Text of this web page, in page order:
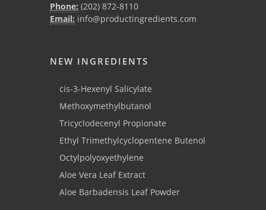
Phone: (202) 872-8110
Email: info@productingredients.com
NEW INGREDIENTS
cis-3-Hexenyl Salicylate
Methoxymethylbutanol
Tricyclodecenyl Propionate
Ethyl Trimethylcyclopentene Butenol
Octylpolyoxyethylene
Aloe Vera Leaf Extract
Aloe Barbadensis Leaf Powder